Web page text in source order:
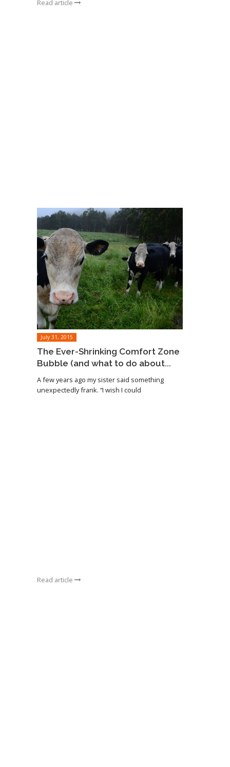
Read article
July 31, 2015
The Ever-Shrinking Comfort Zone
Bubble (and what to do about...
A few years ago my sister said something
unexpectedly frank. “I wish I could
Read article